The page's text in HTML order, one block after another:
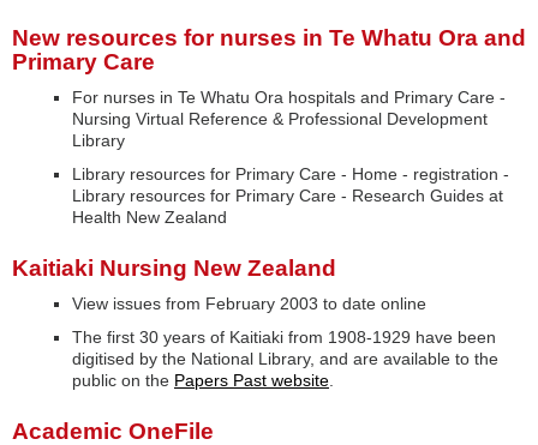
New resources for nurses in Te Whatu Ora and
Primary Care
For nurses in Te Whatu Ora hospitals and Primary Care -
Nursing Virtual Reference & Professional Development
Library
Library resources for Primary Care - Home - registration -
Library resources for Primary Care - Research Guides at
Health New Zealand
Kaitiaki Nursing New Zealand
View issues from February 2003 to date online
The first 30 years of Kaitiaki from 1908-1929 have been
digitised by the National Library, and are available to the
public on the Papers Past website
Academic OneFile